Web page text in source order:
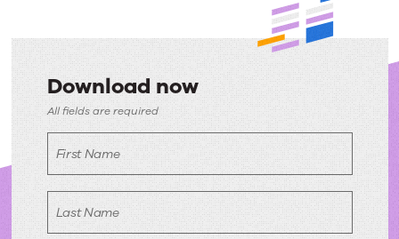
Download now
Download
now
All fields are required
First Name
Last Name